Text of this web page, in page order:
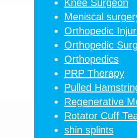
Knee Surgeon
Meniscal
Orthopedic
Orthopedic
Orthopedics
PRP Therapy
Pulled
Regenerative
Rotator Cuff
shin splints